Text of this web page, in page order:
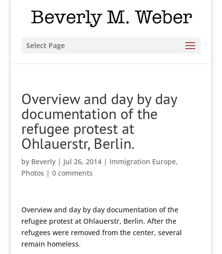
Select Page
Overview and day by day
documentation of the
refugee protest at
Ohlauerstr, Berlin.
by Beverly| Jul 26, 2014| Immigration Europe,
Photos | 0 comments
Overview and day by day documentation of the
refugee protest at Ohlauerstr, Berlin. After the
refugees were removed from the center, several
remain homeless.